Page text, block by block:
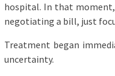
hospital. In that
negotiating a bill, just
Treatment began
uncertainty.